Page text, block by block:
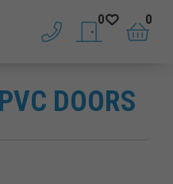
phone saved doors
0
basket
0
DOORS